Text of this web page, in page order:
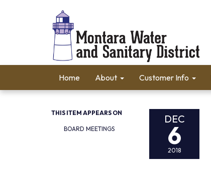
Home About Customer Info
THIS ITEM APPEARS ON
BOARD MEETINGS
DEC
6
2018